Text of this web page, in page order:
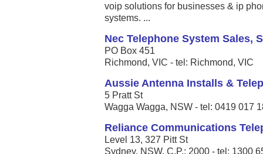
voip solutions for businesses & ip
systems. ...
Nec Telephone System Sales,
PO Box 451
Richmond, VIC - tel: Richmond, VIC
Aussie Antenna Installs &
5 Pratt St
Wagga Wagga, NSW - tel: 0419 017
Reliance Communications
Level 13, 327 Pitt St
Sydney, NSW. C.P.: 2000 - tel: 1300